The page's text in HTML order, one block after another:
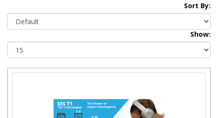
Sort By:
Show: